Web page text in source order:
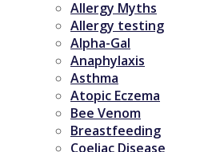
Allergy Myths
Allergy testing
Alpha-Gal
Anaphylaxis
Asthma
Atopic Eczema
Bee Venom
Breastfeeding
Coeliac Disease